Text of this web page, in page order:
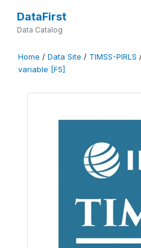
DataFirst
Data Catalog
Home / Data Site / TIMSS-PIRLS
variable [F5]